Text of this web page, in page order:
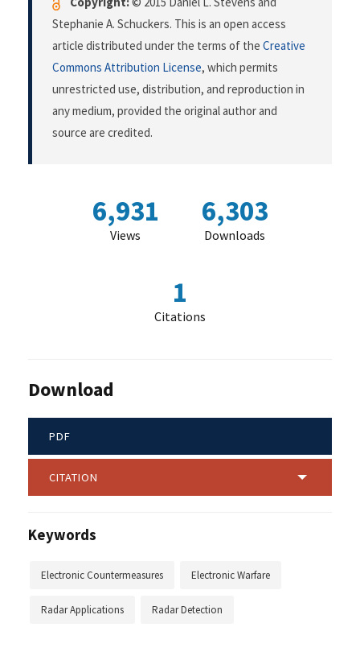
Stephanie A. Schuckers. This is an open access
article distributed under the terms of the Creative
Commons Attribution License, which permits
unrestricted use, distribution, and reproduction in
any medium, provided the original author and
source are credited.
6,931
Views
6,303
Downloads
1
Citations
Download
PDF
CITATION
Keywords
Electronic Countermeasures Electronic Warfare
Radar Applications Radar Detection